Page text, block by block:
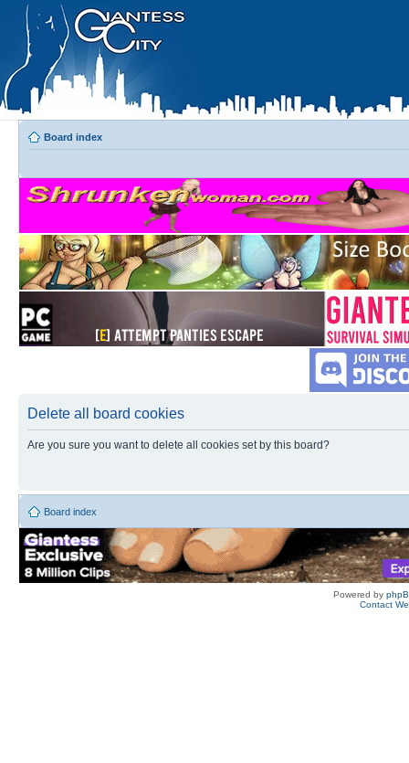
Board index
Delete all board cookies
Are you sure you want to delete all cookies set by this board?
Board index
Powered by
Contact